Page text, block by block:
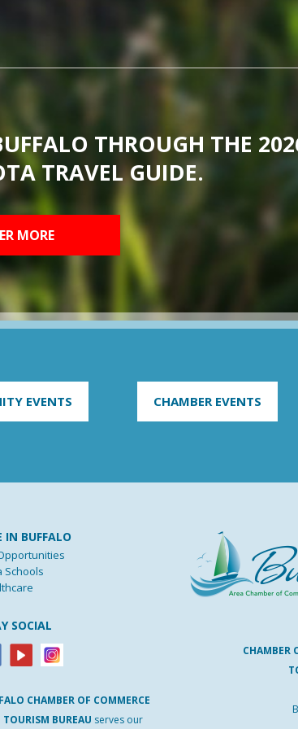
THROUGH THE
TRAVEL GUIDE.
MORE
EVENTS CHAMBER EVENTS
IN BUFFALO
Schools
SOCIAL
CHAMBER OF COMMERCE
TOURISM BUREAU serves our
CHAMBER